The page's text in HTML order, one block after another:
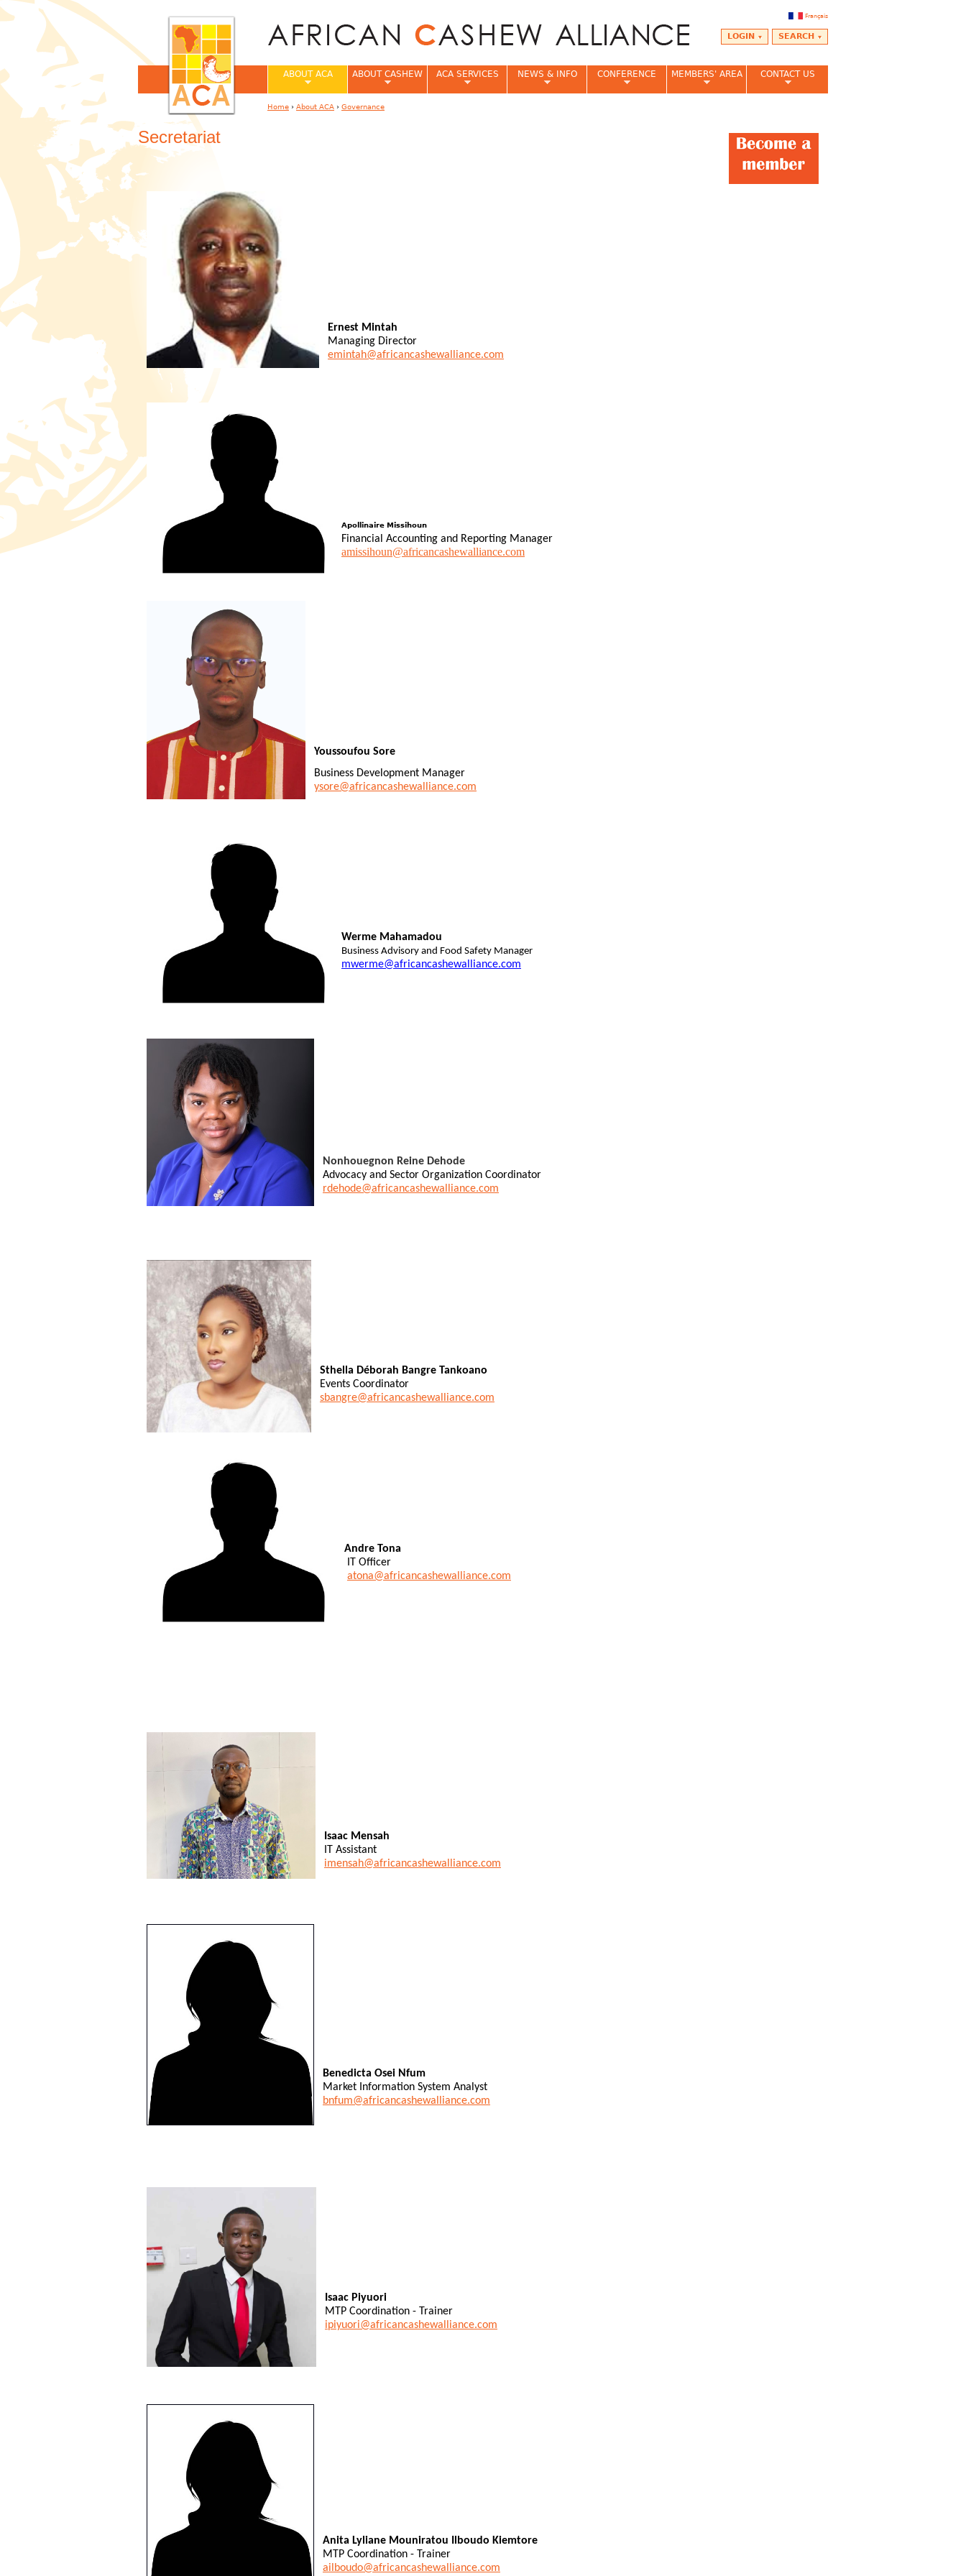
Français
SEARCH
LOGIN
Secretariat
Ernest Mintah
Managing Director
emintah@africancashewalliance.com
Apollinaire Missihoun
Financial Accounting and Reporting Manager
amissihoun@africancashewalliance.com
Youssoufou Sore
Business Development Manager
ysore@africancashewalliance.com
Werme Mahamadou
Business Advisory and Food Safety Manager
mwerme@africancashewalliance.com
Nonhouegnon Reine Dehode
Advocacy and Sector Organization Coordinator
rdehode@africancashewalliance.com
Sthella Déborah Bangre Tankoano
Events Coordinator
sbangre@africancashewalliance.com
Andre Tona
IT Officer
atona@africancashewalliance.com
Isaac Mensah
IT Assistant
imensah@africancashewalliance.com
Benedicta Osei Nfum
Market Information System Analyst
bnfum@africancashewalliance.com
Isaac Piyuori
MTP Coordination - Trainer
ipiyuori@africancashewalliance.com
Anita Lyliane Mouniratou Ilboudo Kiemtore
MTP Coordination - Trainer
ailboudo@africancashewalliance.com
ABOUT ACA ABOUT CASHEW ACA SERVICES NEWS & INFO CONFERENCE MEMBERS' AREA CONTACT US
Home › About ACA › Governance